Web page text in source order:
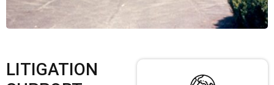
LITIGATION